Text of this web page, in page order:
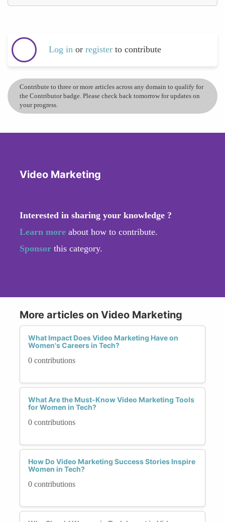
Log in or register to contribute
Contribute to three or more articles across any domain to qualify for
the Contributor badge. Please check back tomorrow for updates on
your progress.
Video Marketing
Interested in sharing your knowledge ?
Learn more about how to contribute.
Sponsor this category.
More articles on Video Marketing
What Impact Does Video Marketing Have on
Women's Careers in Tech?
0 contributions
What Are the Must-Know Video Marketing Tools
for Women in Tech?
0 contributions
How Do Video Marketing Success Stories Inspire
Women in Tech?
0 contributions